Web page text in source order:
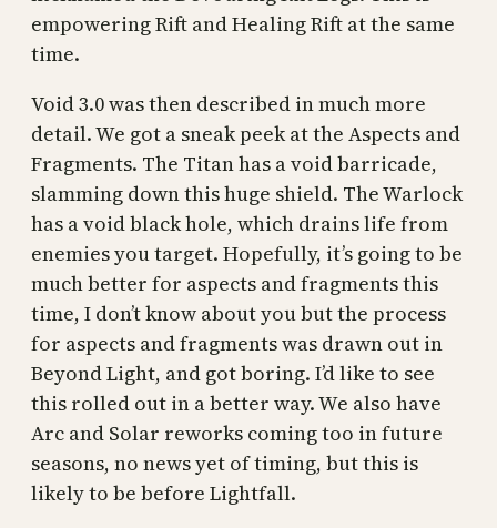
empowering Rift and Healing Rift at the same
time.
Void 3.0 was then described in much more
detail. We got a sneak peek at the Aspects and
Fragments. The Titan has a void barricade,
slamming down this huge shield. The Warlock
has a void black hole, which drains life from
enemies you target. Hopefully, it’s going to be
much better for aspects and fragments this
time, I don’t know about you but the process
for aspects and fragments was drawn out in
Beyond Light, and got boring. I’d like to see
this rolled out in a better way. We also have
Arc and Solar reworks coming too in future
seasons, no news yet of timing, but this is
likely to be before Lightfall.